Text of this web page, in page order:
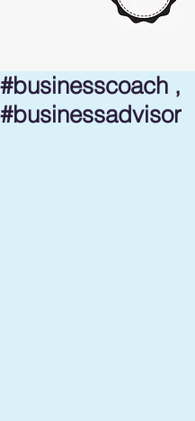
#businesscoach ,
#businessadvisor